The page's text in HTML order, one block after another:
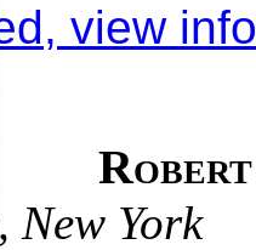
view info
New York